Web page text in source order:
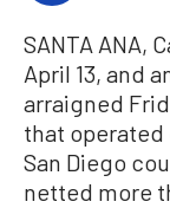
SANTA ANA,
April 13, and
arraigned
that operated
San Diego
netted more